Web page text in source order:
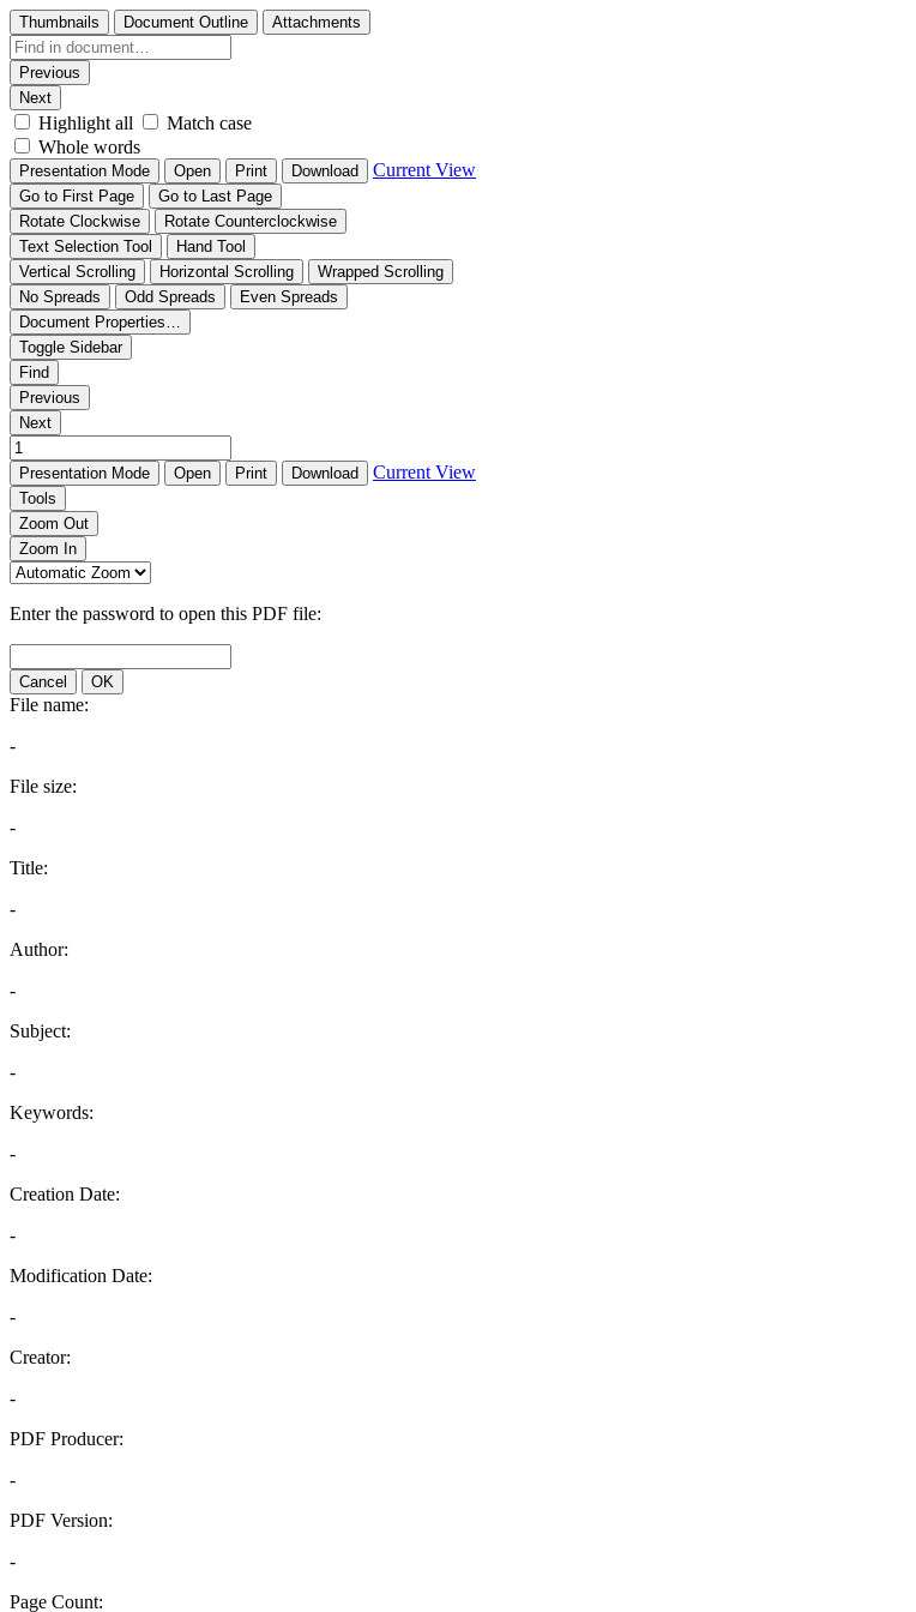
Thumbnails Document Outline Attachments
Previous
Next
Highlight all
Match case
Whole words
Presentation Mode Open Print Download Current View
Go to First Page
Go to Last Page
Rotate Clockwise
Rotate Counterclockwise
Text Selection Tool
Hand Tool
Vertical Scrolling
Horizontal Scrolling
Wrapped Scrolling
No Spreads
Odd Spreads
Even Spreads
Document Properties…
Toggle Sidebar
Find
Previous
Next
Presentation Mode Open Print Download Current View
Tools
Zoom Out
Zoom In
Enter the password to open this PDF file:
Cancel OK
File name:
-
File size:
-
Title:
-
Author:
-
Subject:
-
Keywords:
-
Creation Date:
-
Modification Date:
-
Creator:
-
PDF Producer:
-
PDF Version:
-
Page Count: